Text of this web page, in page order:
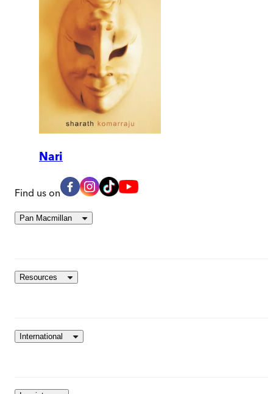
Nari
Find us on
Pan Macmillan
Resources
International